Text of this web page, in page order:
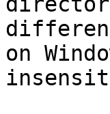
on